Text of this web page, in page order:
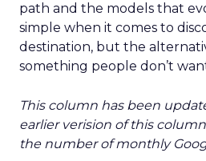
path and the models that
simple when it comes to
destination, but the
something people don’t
This column has been
earlier verision of this
the number of monthly